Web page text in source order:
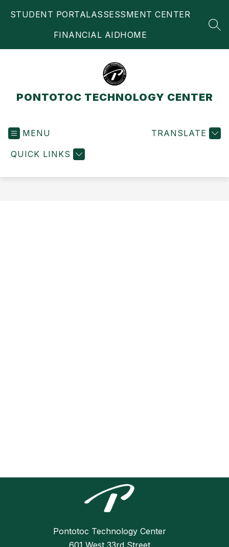
STUDENT PORTALASSESSMENT CENTER
FINANCIAL AIDHOME
PONTOTOC TECHNOLOGY CENTER
MENU
QUICK LINKS
TRANSLATE
Pontotoc Technology Center